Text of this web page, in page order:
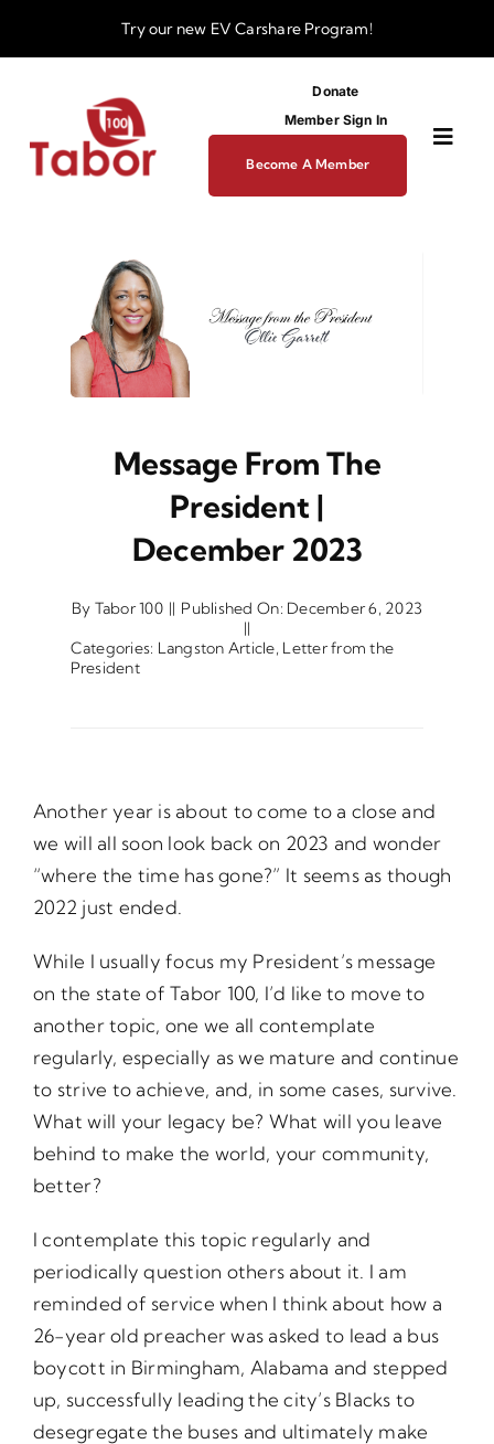
Try our new EV Carshare Program!
Donate
Member Sign In
Become A Member
Programs
Business Dev Center
Opportunities
Gala
Message From The
President |
December 2023
By Tabor 100 || Published On: December 6, 2023
||
Categories: Langston Article, Letter from the
President
Another year is about to come to a close and
we will all soon look back on 2023 and wonder
“where the time has gone?” It seems as though
2022 just ended.
While I usually focus my President’s message
on the state of Tabor 100, I’d like to move to
another topic, one we all contemplate
regularly, especially as we mature and continue
to strive to achieve, and, in some cases, survive.
What will your legacy be? What will you leave
behind to make the world, your community,
better?
I contemplate this topic regularly and
periodically question others about it. I am
reminded of service when I think about how a
26-year old preacher was asked to lead a bus
boycott in Birmingham, Alabama and stepped
up, successfully leading the city’s Blacks to
desegregate the buses and ultimately make